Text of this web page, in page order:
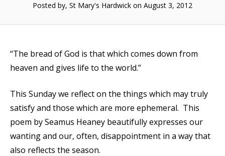
Posted by, St Mary's Hardwick on August 3, 2012
“The bread of God is that which comes down from
heaven and gives life to the world.”
This Sunday we reflect on the things which may truly
satisfy and those which are more ephemeral. This
poem by Seamus Heaney beautifully expresses our
wanting and our, often, disappointment in a way that
also reflects the season.